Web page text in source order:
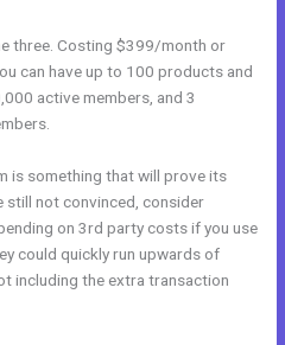
three. Costing $399/month or
can have up to 100 products and
active members, and 3
is something that will prove its
still not convinced, consider
on 3rd party costs if you use
could quickly run upwards of
including the extra transaction